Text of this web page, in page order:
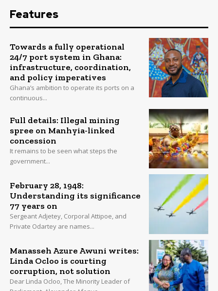
Features
Towards a fully operational
24/7 port system in Ghana:
infrastructure, coordination,
and policy imperatives
Ghana’s ambition to operate its ports on a
continuous...
Full details: Illegal mining
spree on Manhyia-linked
concession
It remains to be seen what steps the
government...
February 28, 1948:
Understanding its significance
77 years on
Sergeant Adjetey, Corporal Attipoe, and
Private Odartey are names...
Manasseh Azure Awuni writes:
Linda Ocloo is courting
corruption, not solution
Dear Linda Ocloo, The Minority Leader of